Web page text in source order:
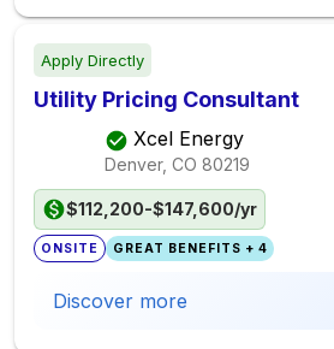
Apply Directly
Utility Pricing Consultant
Xcel Energy
Denver, CO 80219
$112,200-$147,600/yr
ONSITE GREAT BENEFITS + 4
Discover more